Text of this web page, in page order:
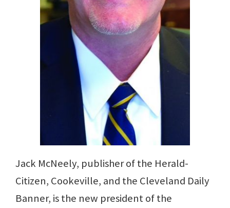
Jack McNeely, publisher of the Herald-
Citizen, Cookeville, and the Cleveland Daily
Banner, is the new president of the